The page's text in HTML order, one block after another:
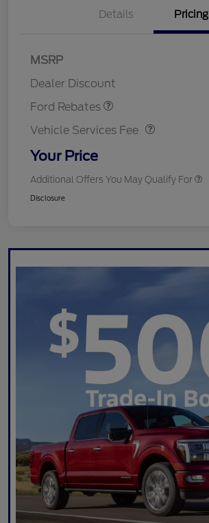
Details Pricing
MSRP
Dealer Discount
Ford Rebates
Vehicle Services Fee
Vehicle Services Fee
Your Price
Additional Offers You May Qualify For
Disclosure